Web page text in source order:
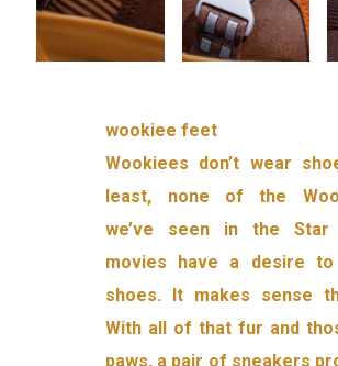
wookiee feet
Wookiees don’t wear
least, none of the
we’ve seen in the Star
movies have a desire to
shoes. It makes sense
With all of that fur and
paws, a pair of sneakers